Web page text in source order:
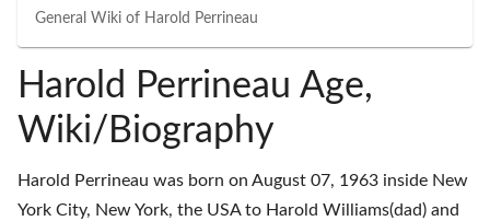
General Wiki of Harold Perrineau
Harold Perrineau Age,
Wiki/Biography
Harold Perrineau was born on August 07, 1963 inside New
York City, New York, the USA to Harold Williams(dad) and